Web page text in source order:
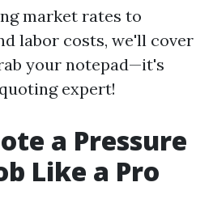
market rates to
labor costs, we'll cover
your notepad—it's
expert!
a Pressure
Like a Pro